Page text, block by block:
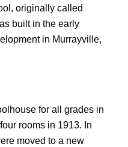
originally called
built in the early
in Murrayville,
for all grades in
rooms in 1913. In
moved to a new